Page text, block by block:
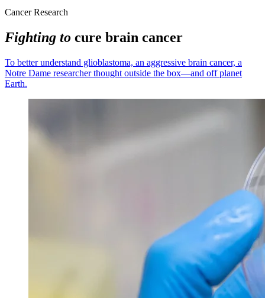
Cancer Research
Fighting to cure brain cancer
To better understand glioblastoma, an aggressive brain cancer, a
Notre Dame researcher thought outside the box—and off planet
Earth.